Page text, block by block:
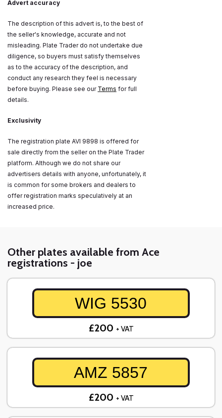
Advert accuracy
The description of this advert is, to the best of
the seller's knowledge, accurate and not
misleading. Plate Trader do not undertake due
diligence, so buyers must satisfy themselves
as to the accuracy of the description, and
conduct any research they feel is necessary
before buying. Please see our Terms for full
details.
Exclusivity
The registration plate AVI 9898 is offered for
sale directly from the seller on the Plate Trader
platform. Although we do not share our
advertisers details with anyone, unfortunately, it
is common for some brokers and dealers to
offer registration marks speculatively at an
increased price.
Other plates available from Ace
registrations - joe
WIG 5530
£200 + VAT
AMZ 5857
£200 + VAT